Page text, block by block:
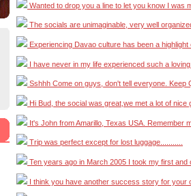
Wanted to drop you a line to let you know I was
The socials are unimaginable, very well
Experiencing Davao culture has been a highlight
I have never in my life experienced such a
Sshhh Come on guys, don't tell everyone. Keep
Hi Bud, the social was great,we met a lot of nice
It's John from Amarillo, Texas USA. Remember
Trip was perfect except for lost luggage...........
Ten years ago in March 2005 I took my first and
I think you have another success story for your